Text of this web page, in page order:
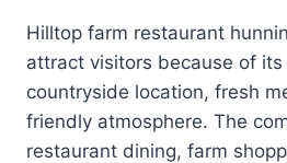
Hilltop farm restaurant
attract visitors because of its
countryside location, fresh
friendly atmosphere. The
restaurant dining, farm